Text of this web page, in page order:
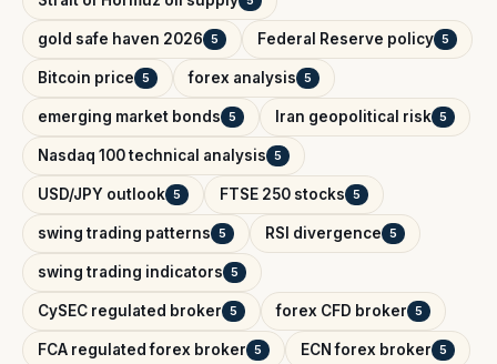
gold safe haven 2026 5 Federal Reserve policy 5
Bitcoin price 5 forex analysis 5
emerging market bonds 5 Iran geopolitical risk 5
Nasdaq 100 technical analysis 5
USD/JPY outlook 5 FTSE 250 stocks 5
swing trading patterns 5 RSI divergence 5
swing trading indicators 5
CySEC regulated broker 5 forex CFD broker 5
FCA regulated forex broker 5 ECN forex broker 5